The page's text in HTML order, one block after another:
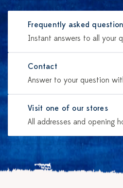
Frequently asked
Instant answers to all your
Contact
Answer to your question
Visit one of our stores
All addresses and opening